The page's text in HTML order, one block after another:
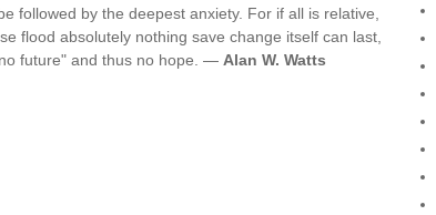
followed by the deepest anxiety. For if all is relative,
flood absolutely nothing save change itself can last,
future" and thus no hope. — Alan W. Watts